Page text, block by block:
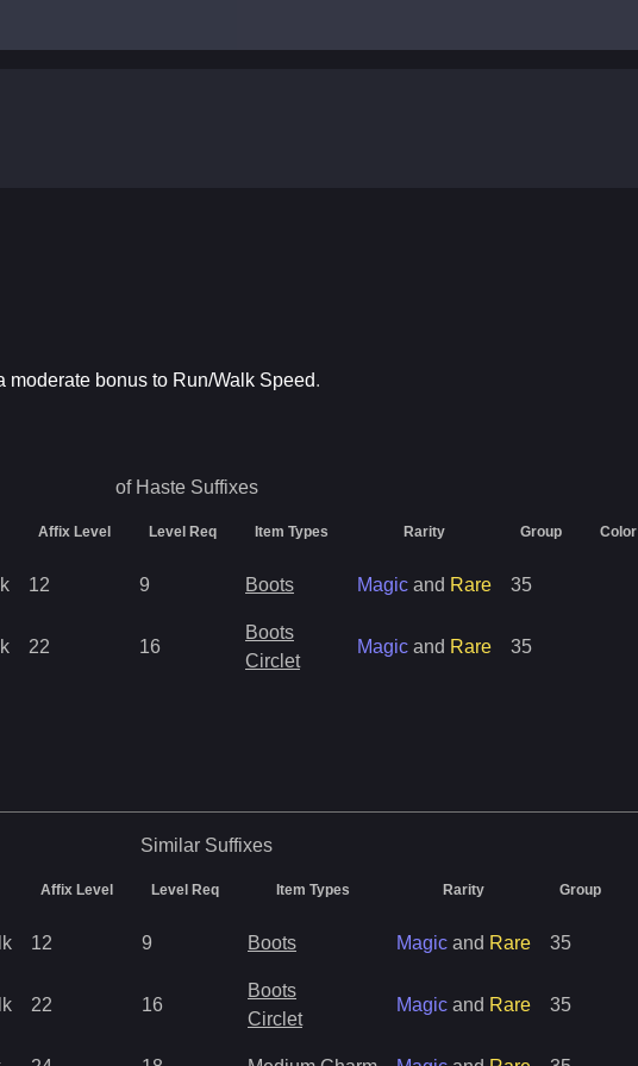
moderate bonus to Run/Walk Speed.
of Haste Suffixes
Affix Level Level Req Item Types Rarity Group Color
12 9 Boots Magic and Rare 35
22 16
Boots
Circlet
Magic and Rare 35
Similar Suffixes
Affix Level Level Req Item Types Rarity Group
12 9 Boots Magic and Rare 35
22 16
Boots
Circlet
Magic and Rare 35